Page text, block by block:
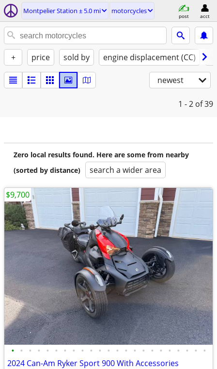
Montpelier Station ± 5.0 mi motorcycles
post acct
+ price sold by engine displacement (CC)
newest
1 - 2 of 39
Zero local results found. Here are some from nearby
(sorted by distance)
search a wider area
• • • • • • • • • • • • • • • • • • • • • • •
2024 Can-Am Ryker Sport 900 With Accessories
$9,700